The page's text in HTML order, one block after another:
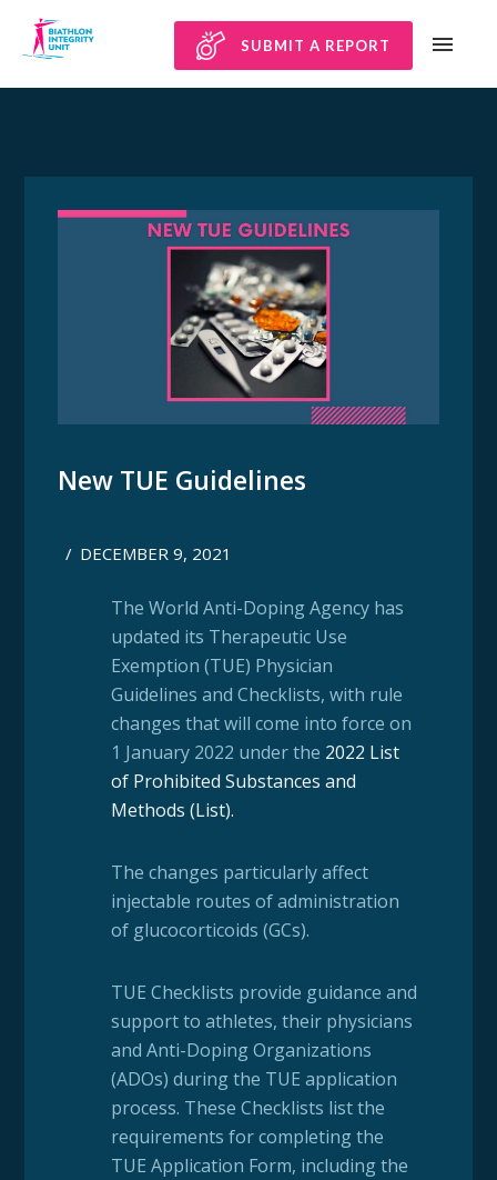
SUBMIT A REPORT
New TUE Guidelines
/ DECEMBER 9, 2021
The World Anti-Doping Agency has
updated its Therapeutic Use
Exemption (TUE) Physician
Guidelines and Checklists, with rule
changes that will come into force on
1 January 2022 under the 2022 List
of Prohibited Substances and
Methods (List).
The changes particularly affect
injectable routes of administration
of glucocorticoids (GCs).
TUE Checklists provide guidance and
support to athletes, their physicians
and Anti-Doping Organizations
(ADOs) during the TUE application
process. These Checklists list the
requirements for completing the
TUE Application Form, including the